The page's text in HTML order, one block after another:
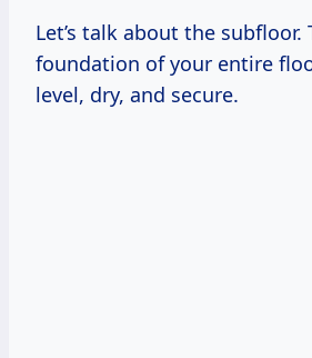
Let’s talk about the subfloor.
foundation of your entire
level, dry, and secure.